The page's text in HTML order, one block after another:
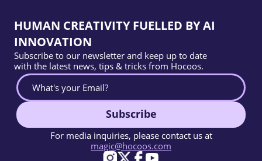
HUMAN CREATIVITY FUELLED BY AI
INNOVATION
Subscribe to our newsletter and keep up to date
with the latest news, tips & tricks from Hocoos.
Subscribe
For media inquiries, please contact us at
magic@hocoos.com